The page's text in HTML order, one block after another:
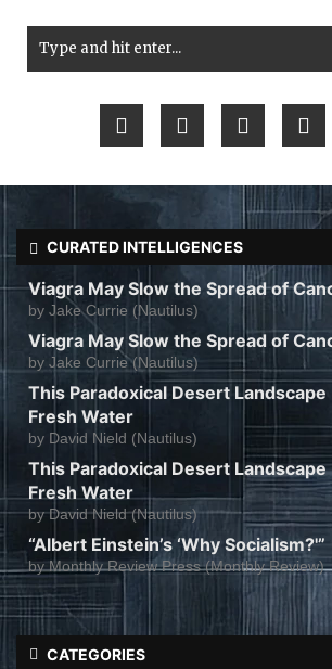
CURATED INTELLIGENCES
Viagra May Slow the Spread of
by Jake Currie (Nautilus)
Viagra May Slow the Spread of
by Jake Currie (Nautilus)
This Paradoxical Desert Landscape
Fresh Water
by David Nield (Nautilus)
This Paradoxical Desert
Fresh Water
byDavid Nield (Nautilus)
“Albert Einstein’s ‘Why Socialism?'”
byMonthly Review Press (Monthly Review)
CATEGORIES